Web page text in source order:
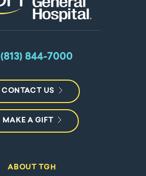
(813) 844-7000
CONTACT US
MAKE A GIFT
ABOUT TGH